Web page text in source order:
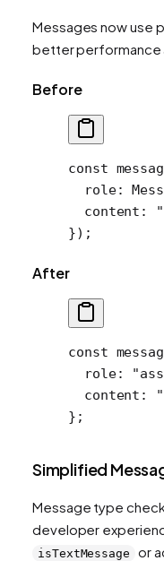
Messages now use
better performance
Before
const
role:
  content:
});
After
const
  role:
  content:
};
Simplified
Message type
developer
isTextMessage or